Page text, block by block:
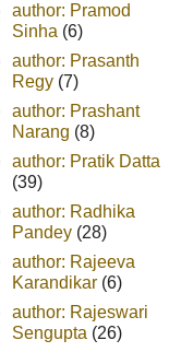
author: Pramod
Sinha (6)
author: Prasanth
Regy (7)
author: Prashant
Narang (8)
author: Pratik Datta
(39)
author: Radhika
Pandey (28)
author: Rajeeva
Karandikar (6)
author: Rajeswari
Sengupta (26)